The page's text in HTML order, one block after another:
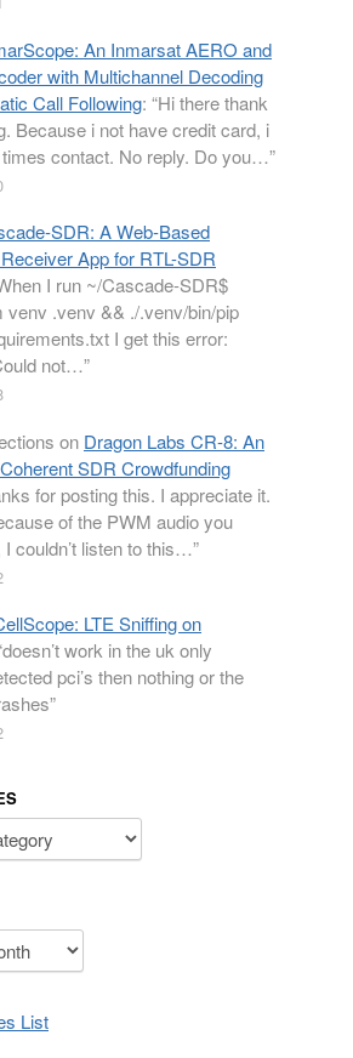
An Inmarsat AERO and
with Multichannel Decoding
Call Following: “Hi there thank
Because i not have credit card, i
contact. No reply. Do you…”
SDR: A Web-Based
App for RTL-SDR
I run ~/Cascade-SDR$
venv .venv && ./.venv/bin/pip
I get this error:
not…”
on Dragon Labs CR-8: An
SDR Crowdfunding
for posting this. I appreciate it.
of the PWM audio you
I couldn’t listen to this…”
LTE Sniffing on
doesn’t work in the uk only
pci’s then nothing or the
”
List